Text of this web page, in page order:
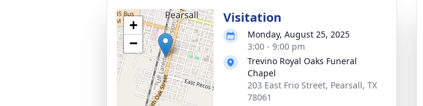
+
−
Visitation
Monday, August 25, 2025
3:00 - 9:00 pm
Trevino Royal Oaks Funeral
Chapel
203 East Frio Street, Pearsall, TX
78061